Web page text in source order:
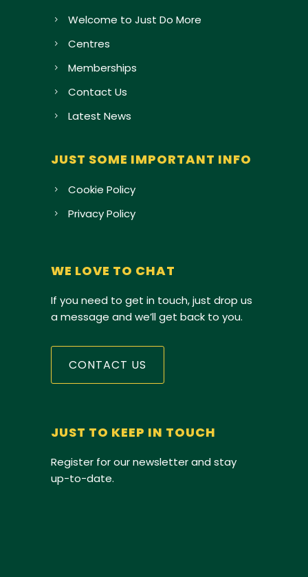
Welcome to Just Do More
Centres
Memberships
Contact Us
Latest News
JUST SOME IMPORTANT INFO
Cookie Policy
Privacy Policy
WE LOVE TO CHAT
If you need to get in touch, just drop us
a message and we’ll get back to you.
CONTACT US
JUST TO KEEP IN TOUCH
Register for our newsletter and stay
up-to-date.